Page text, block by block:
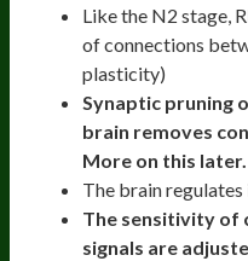
Like the N2 stage,
of connections
plasticity)
Synaptic pruning
brain removes
More on this later.
The brain
The sensitivity of
signals are